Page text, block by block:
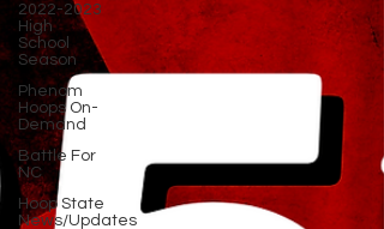
2022-2023
High
School
Season
Phenom
Hoops On-
Demand
Battle For
NC
Hoop State
News/Updates